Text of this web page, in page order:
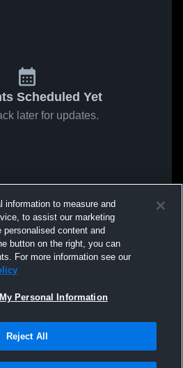
Scheduled Yet
later for updates.
information to measure and
to assist our marketing
content and
button on the right, you can
For more information see our
Personal Information
Reject All